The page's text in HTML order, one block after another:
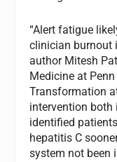
“Alert fatigue
clinician burnout
author Mitesh
Medicine at
Transformation
intervention
identified
hepatitis C
system not been